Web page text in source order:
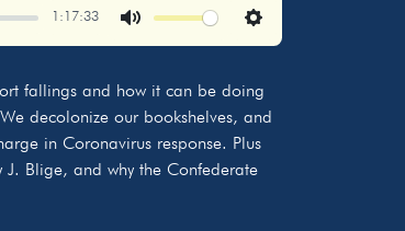
1:17:33
Mute Settings
fallings and how it can be doing
decolonize our bookshelves, and
in Coronavirus response. Plus
J. Blige, and why the Confederate